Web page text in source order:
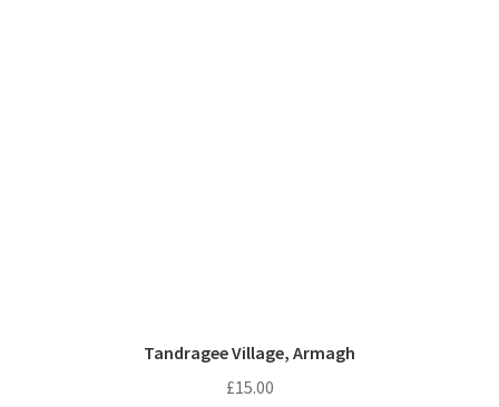
Tandragee Village, Armagh
£15.00